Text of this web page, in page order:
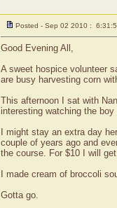
Posted - Sep 02 2010 :
Good Evening All,
A sweet hospice volunteer
are busy harvesting corn
This afternoon I sat with
interesting watching the
I might stay an extra day
couple of years ago and
the course. For $10 I will
I made cream of broccoli
Gotta go.